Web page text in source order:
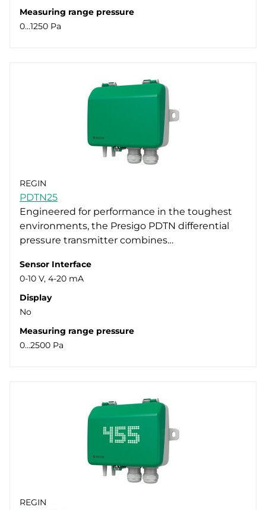
Measuring range pressure
0…1250 Pa
REGIN
PDTN25
Engineered for performance in the toughest
environments, the Presigo PDTN differential
pressure transmitter combines…
Sensor Interface
0-10 V, 4-20 mA
Display
No
Measuring range pressure
0…2500 Pa
REGIN